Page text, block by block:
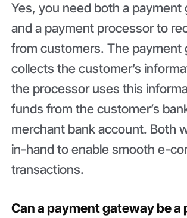
Yes, you need both a payment
and a payment processor to
from customers. The payment
collects the customer’s
the processor uses this
funds from the customer’s
merchant bank account. Both
in-hand to enable smooth e-
transactions.
Can a payment gateway be a